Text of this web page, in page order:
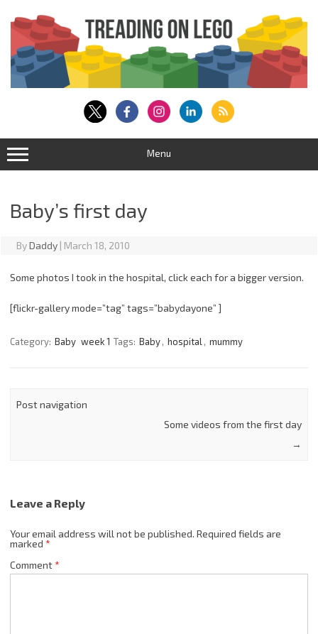
content
Menu
Baby’s first day
ByDaddy | March 18, 2010
Some photos I took in the hospital, click each for a bigger version.
[flickr-gallery mode=”tag” tags=”babydayone” ]
Category: Baby week 1 Tags: Baby, hospital , mummy
Post navigation
Some videos from the first day
→
Leave a Reply
Your email address will not be published. Required fields are
marked *
Comment*